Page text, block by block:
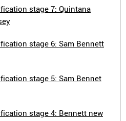
stage 7: Quintana
stage 6: Sam Bennett
stage 5: Sam Bennet
stage 4: Bennett new